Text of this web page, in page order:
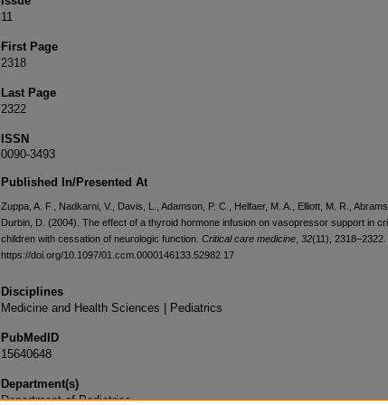
11
First Page
2318
Last Page
2322
ISSN
0090-3493
Published In/Presented At
Zuppa, A. F., Nadkarni, V., Davis, L., Adamson, P. C., Helfaer, M. A., Elliott, M. R.,
Durbin, D. (2004). The effect of a thyroid hormone infusion on vasopressor support in
children with cessation of neurologic function. Critical care medicine 32(11), 2318–2322.
https://doi.org/10.1097/01.ccm.0000146133.52982.17
Disciplines
Medicine and Health Sciences | Pediatrics
PubMedID
15640648
Department(s)
Department of Pediatrics